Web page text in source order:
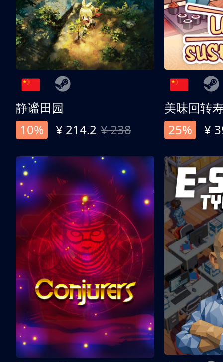
静谧田园
10%
¥ 214.2 ¥ 238
美味回转
25%
¥